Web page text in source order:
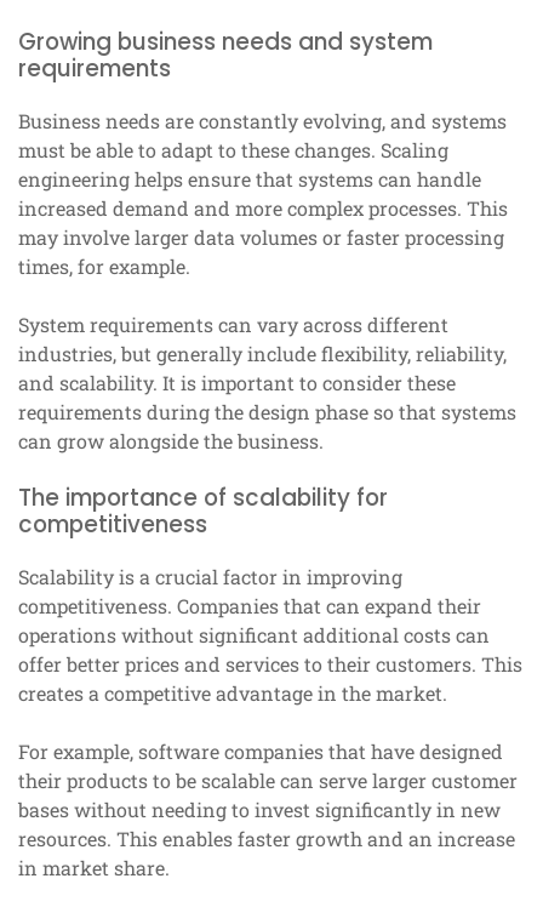
Growing business needs and system
requirements
Business needs are constantly evolving, and systems
must be able to adapt to these changes. Scaling
engineering helps ensure that systems can handle
increased demand and more complex processes. This
may involve larger data volumes or faster processing
times, for example.
System requirements can vary across different
industries, but generally include flexibility, reliability,
and scalability. It is important to consider these
requirements during the design phase so that systems
can grow alongside the business.
The importance of scalability for
competitiveness
Scalability is a crucial factor in improving
competitiveness. Companies that can expand their
operations without significant additional costs can
offer better prices and services to their customers. This
creates a competitive advantage in the market.
For example, software companies that have designed
their products to be scalable can serve larger customer
bases without needing to invest significantly in new
resources. This enables faster growth and an increase
in market share.